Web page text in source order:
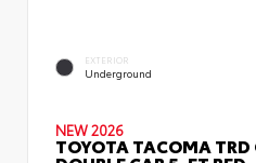
EXTERIOR
Underground
NEW 2026
TOYOTA TACOMA TRD